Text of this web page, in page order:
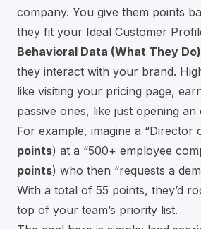
company. You give them points
they fit your Ideal Customer
Behavioral Data (What They
they interact with your brand.
like visiting your pricing page,
passive ones, like just opening an
For example, imagine a “Director
points) at a “500+ employee
points) who then “requests a
With a total of 55 points, they’d
top of your team’s priority list.